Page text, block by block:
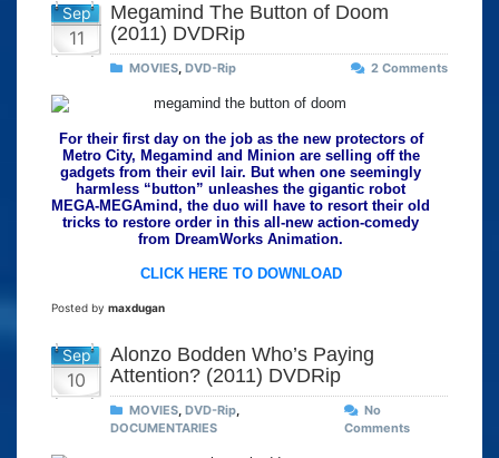
Sep
11
Megamind The Button of Doom
(2011) DVDRip
MOVIES, DVD-Rip 2 Comments
For their first day on the job as the new protectors of
Metro City, Megamind and Minion are selling off the
gadgets from their evil lair. But when one seemingly
harmless “button” unleashes the gigantic robot
MEGA-MEGAmind, the duo will have to resort their old
tricks to restore order in this all-new action-comedy
from DreamWorks Animation.
CLICK HERE TO DOWNLOAD
Posted by maxdugan
Sep
10
Alonzo Bodden Who’s Paying
Attention? (2011) DVDRip
MOVIES, DVD-Rip,
DOCUMENTARIES
No
Comments